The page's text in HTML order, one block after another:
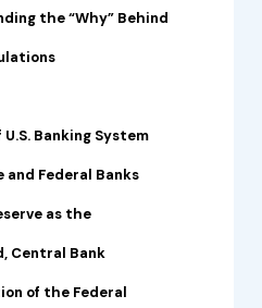
the “Why” Behind
Banking System
and Federal Banks
as the
Central Bank
of the Federal